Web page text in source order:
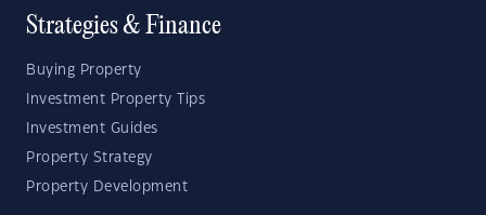
Strategies & Finance
Buying Property
Investment Property Tips
Investment Guides
Property Strategy
Property Development